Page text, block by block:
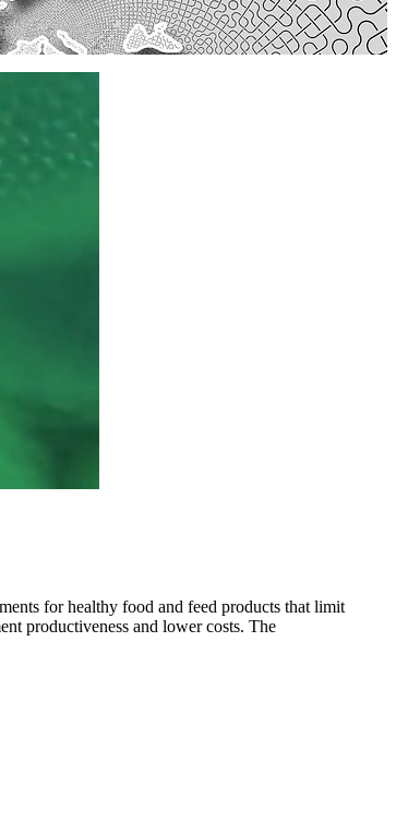
for healthy food and feed products that limit
productiveness and lower costs. The